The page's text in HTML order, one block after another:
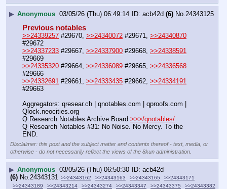
▶ Anonymous 03/05/26 (Thu) 06:49:14 acb42d (6) No. 24343125
Previous notables
>>24339257 #29670, >>24340072 #29671, >>24340870
#29672
>>24337233 #29667, >>24337900 #29668, >>24338591
#29669
>>24335320 #29664, >>24336089 #29665, >>24336568
#29666
>>24332691 #29661, >>24333435 #29662, >>24334191
#29663
Aggregators: qresear.ch | qnotables.com | qproofs.com |
Qlock.neocities.org
Q Research Notables Archive Board >>>/qnotables/
Q Research Notables #31: No Noise. No Mercy. To the
END.
Disclaimer: this post and the subject matter and contents thereof - text, media, or
otherwise - do not necessarily reflect the views of the 8kun administration.
▶ Anonymous 03/05/26 (Thu) 06:50:30
acb42d
(6) No. 24343131 >>24343162 >>24343163 >>24343165
>>24343171
>>24343189
>>24343214 >>24343274 >>24343347 >>24343375
>>24343382